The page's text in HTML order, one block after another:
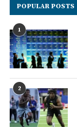
POPULAR POSTS
1
2